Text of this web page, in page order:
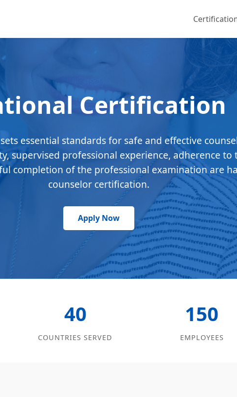
Certification
essential standards for safe and effective
supervised professional experience, adherence to
completion of the professional examination are
counselor certification.
Apply Now
40
COUNTRIES SERVED
150
EMPLOYEES